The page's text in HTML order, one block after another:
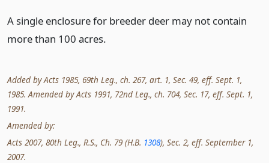
A single enclosure for breeder deer may not contain
more than 100 acres.
Added by Acts 1985, 69th Leg., ch. 267, art. 1, Sec. 49, eff. Sept. 1,
1985. Amended by Acts 1991, 72nd Leg., ch. 704, Sec. 17, eff. Sept. 1,
1991.
Amended by:
Acts 2007, 80th Leg., R.S., Ch. 79 (H.B. 1308), Sec. 2, eff. September 1,
2007.